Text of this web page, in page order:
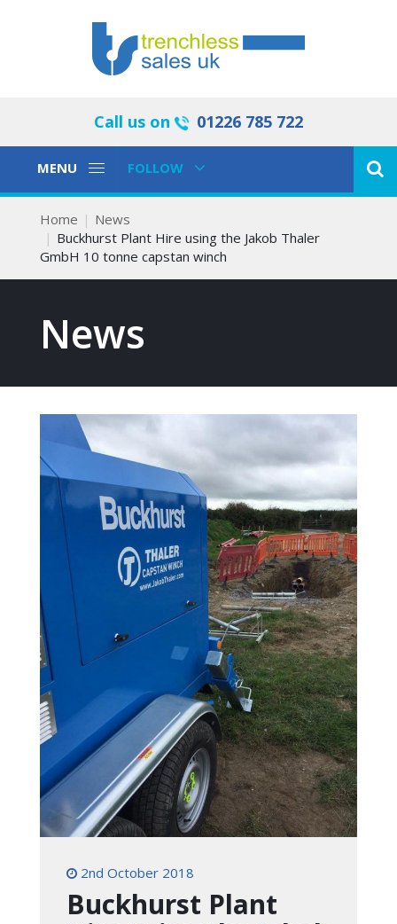
Call us on 01226 785 722
Toggle
MENU
Toggle
FOLLOW
Home
News
Buckhurst Plant Hire using the Jakob Thaler
GmbH 10 tonne capstan winch
News
2nd October 2018
Buckhurst Plant